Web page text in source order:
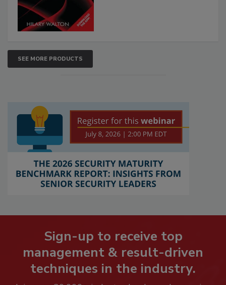
SEE MORE PRODUCTS
Sign-up to receive top
management & result-driven
techniques in the industry.